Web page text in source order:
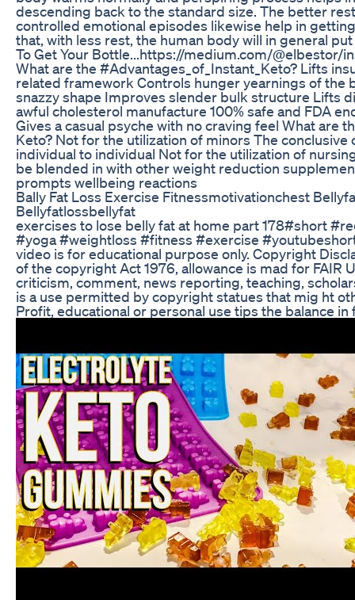
descending back to the standard size. The better
controlled emotional episodes likewise help in
that, with less rest, the human body will in general
To Get Your Bottle...https://medium.com/@elbestor/
What are the #Advantages_of_Instant_Keto? Lifts
related framework Controls hunger yearnings of the
snazzy shape Improves slender bulk structure Lifts
awful cholesterol manufacture 100% safe and FDA
Gives a casual psyche with no craving feel What are
Keto? Not for the utilization of minors The
individual to individual Not for the utilization of
be blended in with other weight reduction
prompts wellbeing reactions
Bally Fat Loss Exercise Fitnessmotivationchest
Bellyfatlossbellyfat
exercises to lose belly fat at home part 178#short
#yoga #weightloss #fitness #exercise
video is for educational purpose only. Copyright
of the copyright Act 1976, allowance is mad for FAIR
criticism, comment, news reporting, teaching,
is a use permitted by copyright statues that mig ht
Profit, educational or personal use tips the balance in